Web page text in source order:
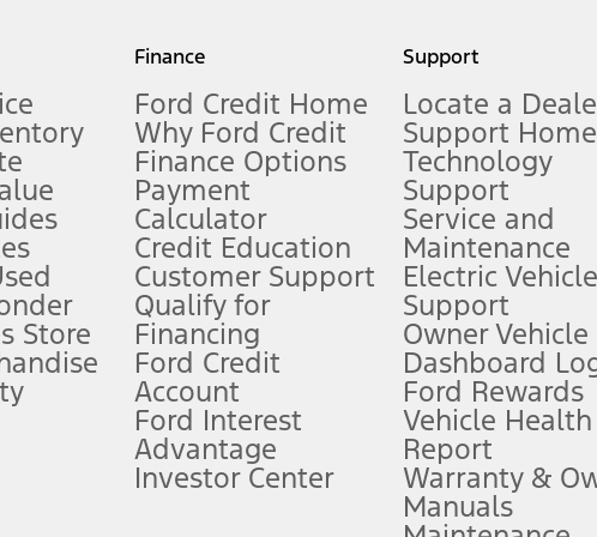
measure of gasoline fuel efficiency for electric mode operation.
limitations.
FordPass
app) are required to remotely schedule software updates. See
require Ford Credit Financing. Not all buyers will qualify. See dealer for
offers require Ford Credit Financing. Not all buyers will qualify. See dealer
plus government fees and taxes, any finance charges, any dealer processing
Store
Finance
Ford Credit Home
Why Ford Credit
Finance Options
Payment
Calculator
Credit Education
Customer Support
Qualify for
Financing
Ford Credit
Account
Ford Interest
Advantage
Investor Center
Support
Locate a
Support Home
Technology
Support
Service and
Maintenance
Electric Vehicle
Support
Owner Vehicle
Dashboard
Ford Rewards
Vehicle Health
Report
Warranty &
Manuals